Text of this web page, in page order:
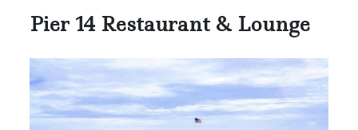
Pier 14 Restaurant & Lounge